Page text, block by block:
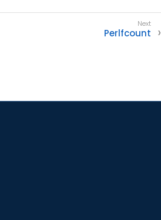
Perlfcount